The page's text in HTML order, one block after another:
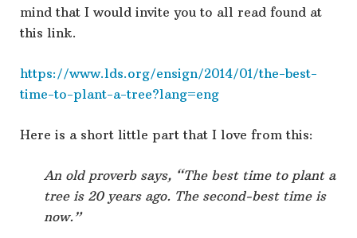
mind that I would invite you to all read found at
this link.
https://www.lds.org/ensign/2014/01/the-best-
time-to-plant-a-tree?lang=eng
Here is a short little part that I love from this:
An old proverb says, “The best time to plant a
tree is 20 years ago. The second-best time is
now.”